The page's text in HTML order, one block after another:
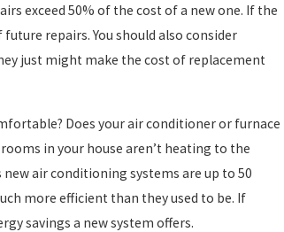
exceed 50% of the cost of a new one. If the
repairs. You should also consider
just might make the cost of replacement
Does your air conditioner or furnace
in your house aren’t heating to the
air conditioning systems are up to 50
more efficient than they used to be. If
savings a new system offers.